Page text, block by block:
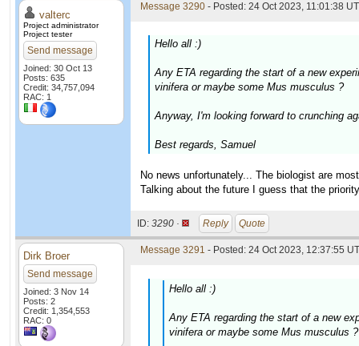
valterc
Project administrator
Project tester
Send message
Joined: 30 Oct 13
Posts: 635
Credit: 34,757,094
RAC: 1
Message 3290 - Posted: 24 Oct 2023, 11:01:38
Hello all :)
Any ETA regarding the start of a new
vinifera or maybe some Mus musculus ?
Anyway, I'm looking forward to crunching
Best regards, Samuel
No news unfortunately... The biologist are
Talking about the future I guess that the
ID: 3290 · Reply Quote
Dirk Broer
Send message
Joined: 3 Nov 14
Posts: 2
Credit: 1,354,553
RAC: 0
Message 3291 - Posted: 24 Oct 2023, 12:37:55
Hello all :)
Any ETA regarding the start of a new
vinifera or maybe some Mus musculus ?